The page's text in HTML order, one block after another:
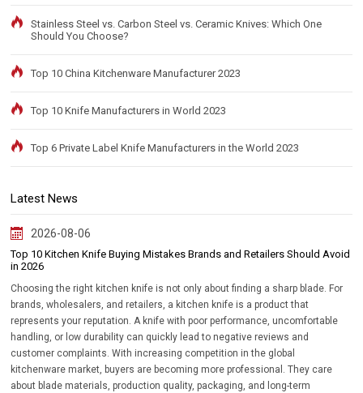
Stainless Steel vs. Carbon Steel vs. Ceramic Knives: Which One
Should You Choose?
Top 10 China Kitchenware Manufacturer 2023
Top 10 Knife Manufacturers in World 2023
Top 6 Private Label Knife Manufacturers in the World 2023
Latest News
2026-08-06
Top 10 Kitchen Knife Buying Mistakes Brands and Retailers Should Avoid
in 2026
Choosing the right kitchen knife is not only about finding a sharp blade. For
brands, wholesalers, and retailers, a kitchen knife is a product that
represents your reputation. A knife with poor performance, uncomfortable
handling, or low durability can quickly lead to negative reviews and
customer complaints. With increasing competition in the global
kitchenware market, buyers are becoming more professional. They care
about blade materials, production quality, packaging, and long-term